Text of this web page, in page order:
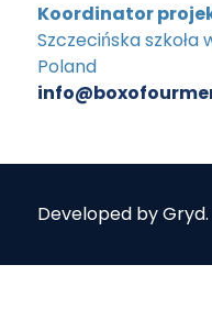
Koordinator
Szczecińska
Poland
Developed byGryd.